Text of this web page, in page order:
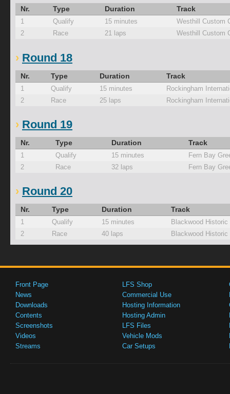
Nr. Type Duration Track
1 Qualify 15 minutes
Westhill Custom
2
Race 21 laps Westhill Custom
Round 18
Nr. Type Duration Track
1 Qualify 15 minutes
Rockingham
2
Race 25 laps Rockingham
Round 19
Nr. Type Duration Track
1 Qualify 15 minutes
Fern Bay
2
Race 32 laps Fern Bay
Round 20
Nr. Type Duration Track
1 Qualify 15 minutes
Blackwood Historic
2
Race 40 laps Blackwood Historic
Front Page
News
Downloads
Contents
Screenshots
Videos
Streams
LFS Shop
Commercial Use
Hosting Information
Hosting Admin
LFS Files
Vehicle Mods
Car Setups